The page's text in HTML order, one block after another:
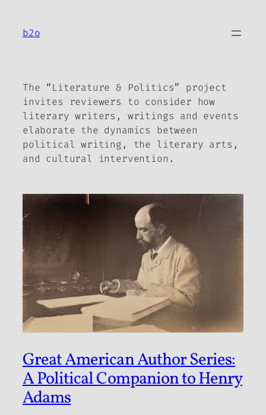
content
b2o
The “Literature & Politics” project
invites reviewers to consider how
literary writers, writings and events
elaborate the dynamics between
political writing, the literary arts,
and cultural intervention.
Great American Author Series:
A Political Companion to Henry
Adams